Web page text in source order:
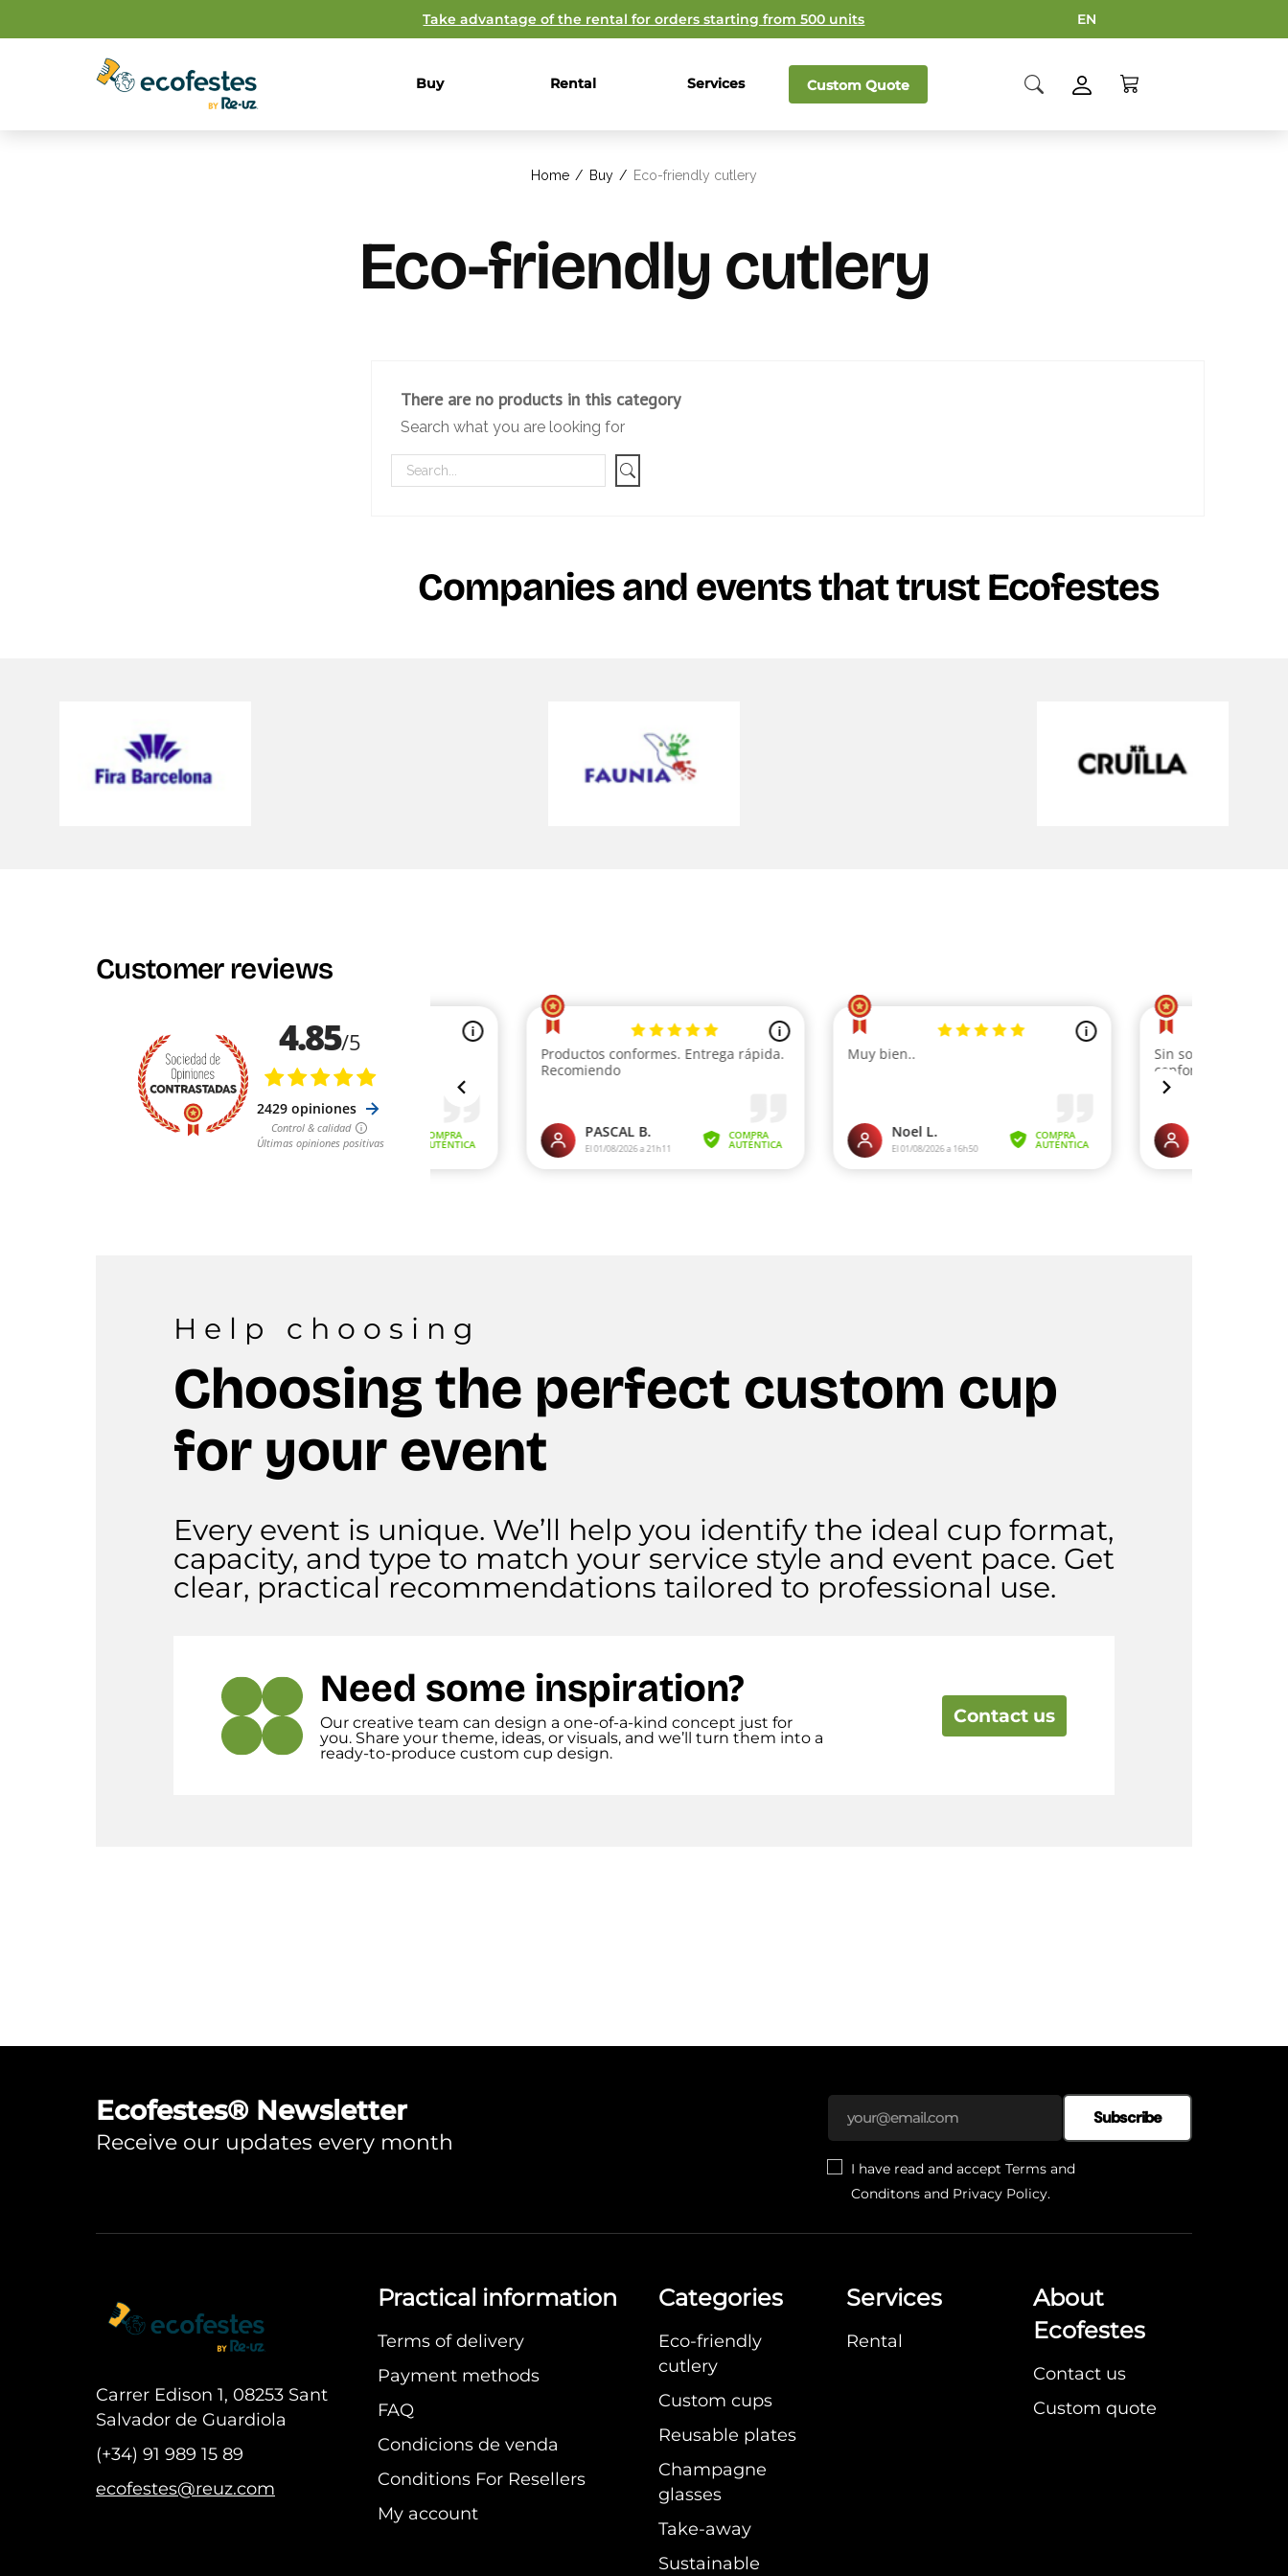
Take advantage of the rental for orders starting from 500 units EN
Buy Rental Services Custom Quote
Home / Buy / Eco-friendly cutlery
Eco-friendly cutlery
There are no products in this category
Search what you are looking for
Companies and events that trust Ecofestes
Customer reviews
Help choosing
Choosing the perfect custom cup
for your event
Every event is unique. We’ll help you identify the ideal cup format,
capacity, and type to match your service style and event pace. Get
clear, practical recommendations tailored to professional use.
Need some inspiration?
Our creative team can design a one-of-a-kind concept just for
you. Share your theme, ideas, or visuals, and we’ll turn them into a
ready-to-produce custom cup design.
Contact us
Ecofestes® Newsletter
Receive our updates every month
Subscribe
I have read and accept Terms and
Conditonsand Privacy Policy.
Carrer Edison 1, 08253 Sant
Salvador de Guardiola
(+34) 91 989 15 89
ecofestes@reuz.com
Practical information
Terms of delivery
Payment methods
FAQ
Condicions de venda
Conditions For Resellers
My account
Categories
Eco-friendly
cutlery
Custom cups
Reusable plates
Champagne
glasses
Take-away
Sustainable
Services
Rental
About
Ecofestes
Contact us
Custom quote